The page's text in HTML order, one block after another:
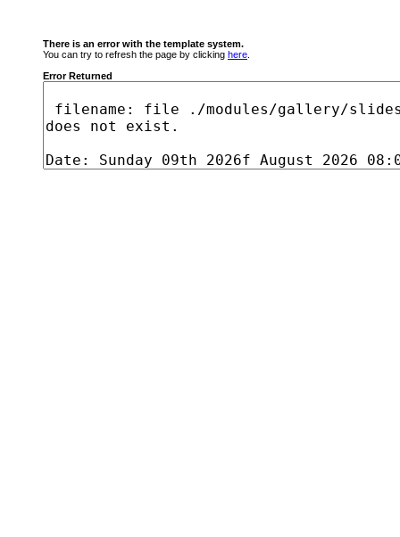
There is an error with the template system.
You can try to refresh the page by clicking here
Error Returned